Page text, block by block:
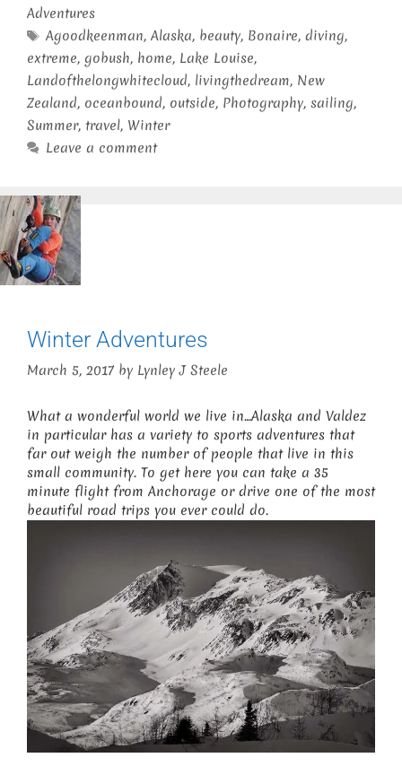
Adventures
Tags
Agoodkeenman,Alaska, beauty, Bonaire,diving,
extreme, gobush, home, Lake Louise,
Landofthelongwhitecloud, livingthedream, New
Zealand, oceanbound, outside, Photography, sailing,
Summer, travel, Winter
Leave a comment
Winter Adventures
March 5, 2017 by Lynley J Steele
What a wonderful world we live in…Alaska and Valdez
in particular has a variety to sports adventures that
far out weigh the number of people that live in this
small community. To get here you can take a 35
minute flight from Anchorage or drive one of the most
beautiful road trips you ever could do.